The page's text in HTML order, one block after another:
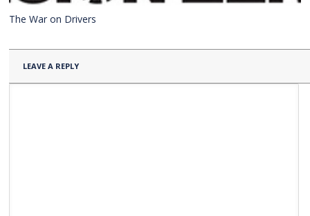
The War on Drivers
LEAVE A REPLY